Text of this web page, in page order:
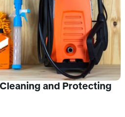
and Protecting